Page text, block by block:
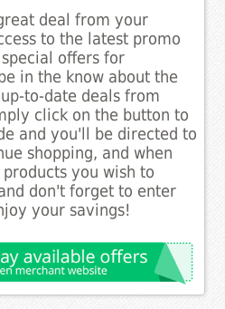
deal from your
to the latest promo
offers for
in the know about the
to-date deals from
click on the button to
and you'll be directed to
shopping, and when
you wish to
don't forget to enter
your savings!